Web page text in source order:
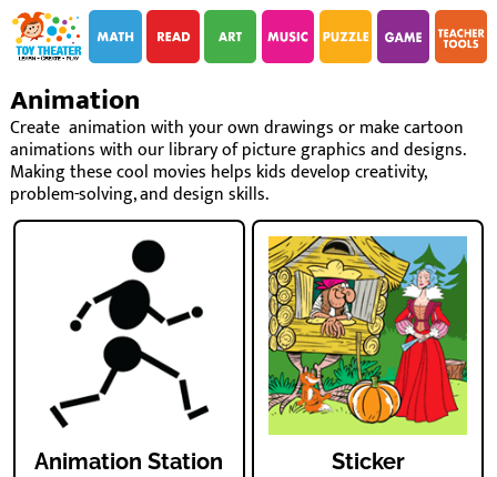
Animation
Create animation with your own drawings or make cartoon
animations with our library of picture graphics and designs.
Making these cool movies helps kids develop creativity,
problem-solving, and design skills.
Animation Station Sticker